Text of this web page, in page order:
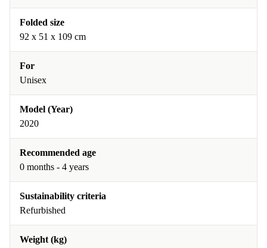
Folded size
‎92 x 51 x 109 cm
For
Unisex
Model (Year)
2020
Recommended age
0 months - 4 years
Sustainability criteria
Refurbished
Weight (kg)